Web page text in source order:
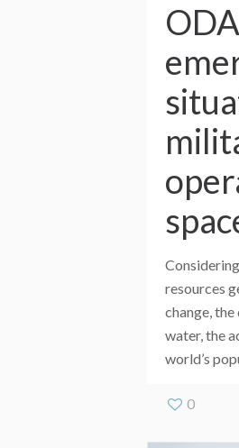
resources
change,
water, the
world’s
0